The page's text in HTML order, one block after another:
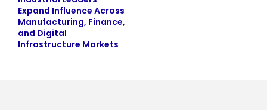
Expand Influence Across
Manufacturing, Finance,
and Digital
Infrastructure Markets